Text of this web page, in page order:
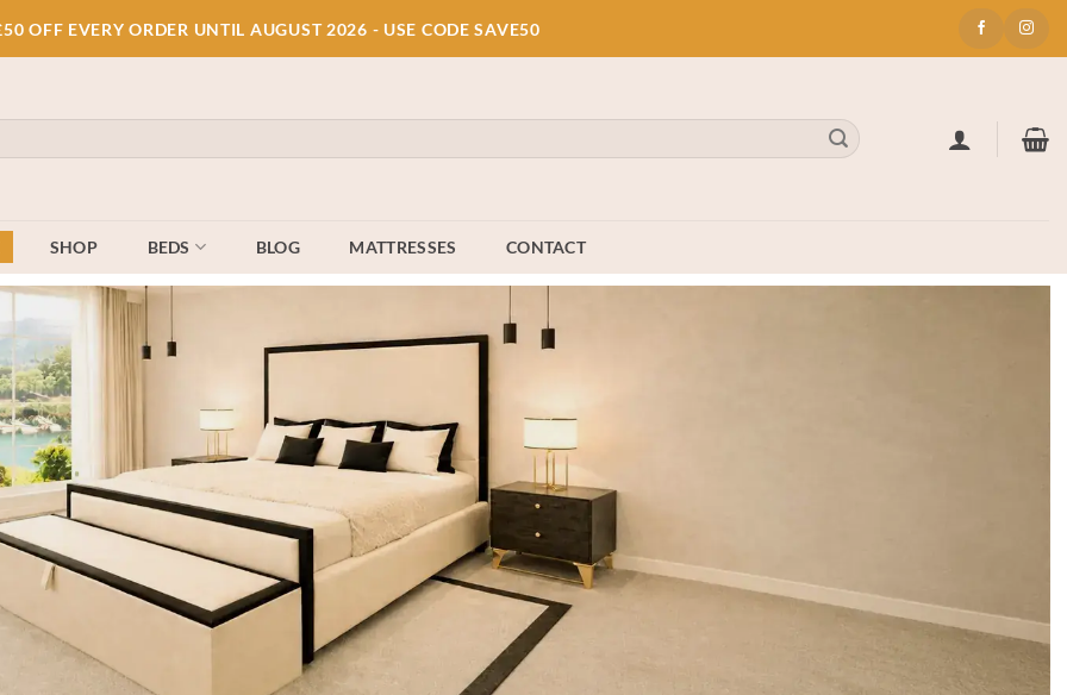
OFF EVERY ORDER UNTIL AUGUST 2026 - USE CODE SAVE50
SHOP BEDS BLOG MATTRESSES CONTACT